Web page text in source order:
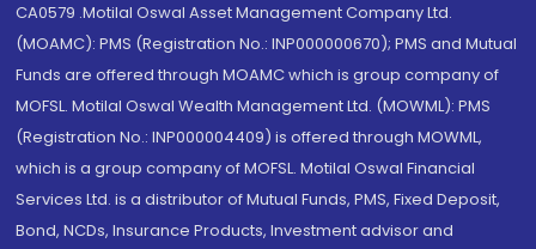
CA0579 .Motilal Oswal Asset Management Company Ltd.
(MOAMC): PMS (Registration No.: INP000000670); PMS and Mutual
Funds are offered through MOAMC which is group company of
MOFSL. Motilal Oswal Wealth Management Ltd. (MOWML): PMS
(Registration No.: INP000004409) is offered through MOWML,
which is a group company of MOFSL. Motilal Oswal Financial
Services Ltd. is a distributor of Mutual Funds, PMS, Fixed Deposit,
Bond, NCDs, Insurance Products, Investment advisor and